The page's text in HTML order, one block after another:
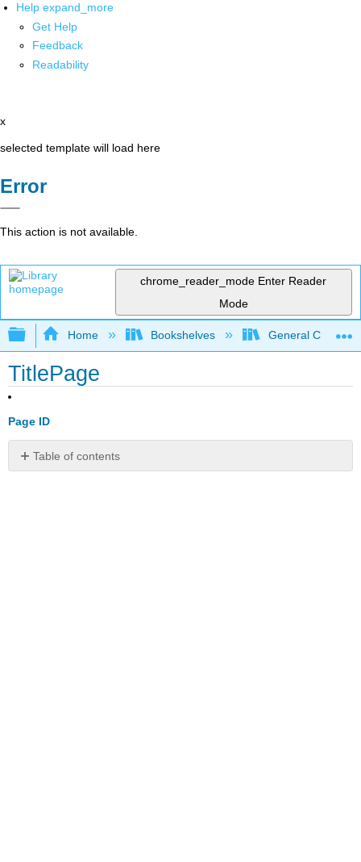
Help expand_more
Get Help
Feedback
Readability
x
selected template will load here
Error
This action is not available.
chrome_reader_mode Enter Reader
Mode
Expand/collapse global hierarchy
Home Bookshelves General
TitlePage
Page ID
Table of contents
No